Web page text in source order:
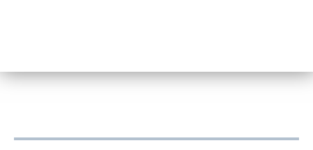
Further Information